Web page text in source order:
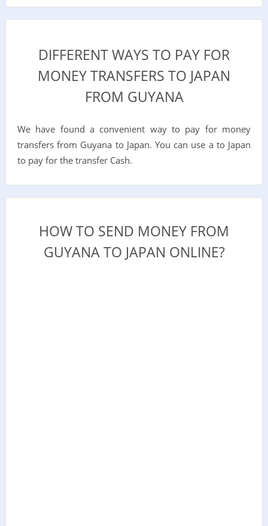
DIFFERENT WAYS TO PAY FOR
MONEY TRANSFERS TO JAPAN
FROM GUYANA
We have found a convenient way to pay for money
transfers from Guyana to Japan. You can use a to Japan
to pay for the transfer Cash.
HOW TO SEND MONEY FROM
GUYANA TO JAPAN ONLINE?